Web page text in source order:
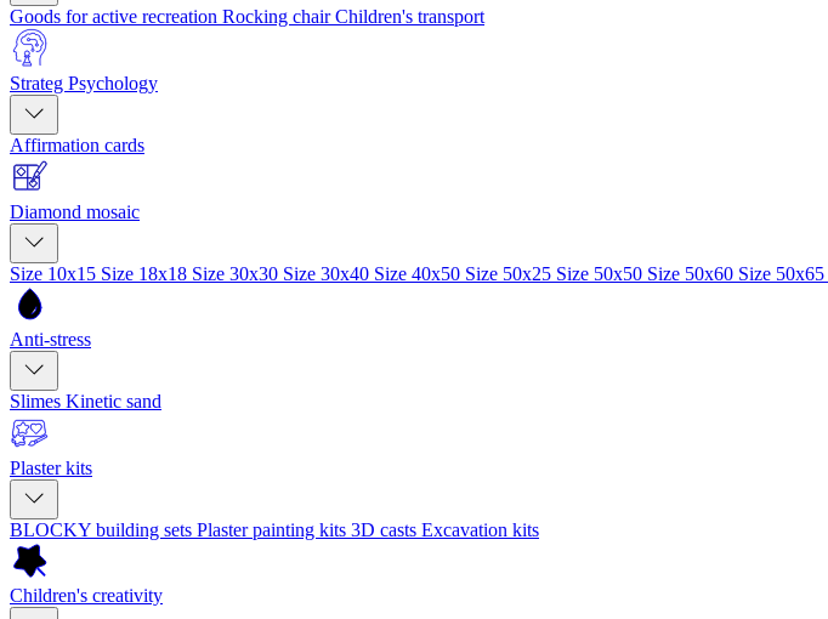
Goods for active recreation Rocking chairChildren's transport
Strateg Psychology
Affirmation cards
Diamond mosaic
Size 10x15 Size 18x18 Size 30x30 Size 30x40 Size 40x50 Size 50x25 Size 50x50 Size 50x60 Size 50x65
Anti-stress
Slimes Kinetic sand
Plaster kits
BLOCKY building sets Plaster painting kits 3D casts Excavation kits
Children's creativity